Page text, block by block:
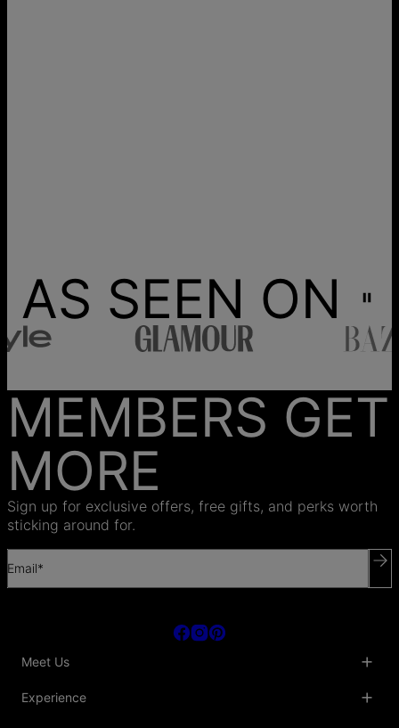
AS SEEN ON
MEMBERS GET
MORE
Sign up for exclusive offers, free gifts, and perks worth
sticking around for.
Email*
Meet Us
Blog
Experience